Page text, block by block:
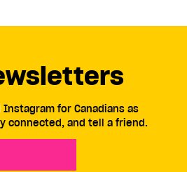
for Canadians as
connected, and tell a friend.